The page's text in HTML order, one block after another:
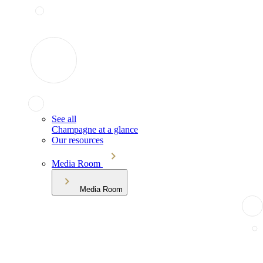
See all
Champagne at a glance
Our resources
Media Room
Media Room